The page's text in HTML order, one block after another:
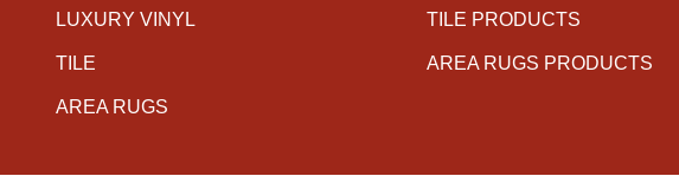
LUXURY VINYL
TILE
AREA RUGS
TILE PRODUCTS
AREA RUGS PRODUCTS